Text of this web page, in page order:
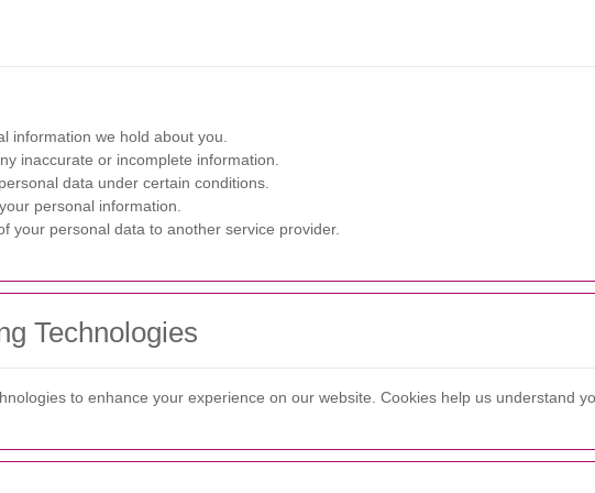
information we hold about you.
inaccurate or incomplete information.
data under certain conditions.
personal information.
your personal data to another service provider.
Technologies
to enhance your experience on our website. Cookies help us understand